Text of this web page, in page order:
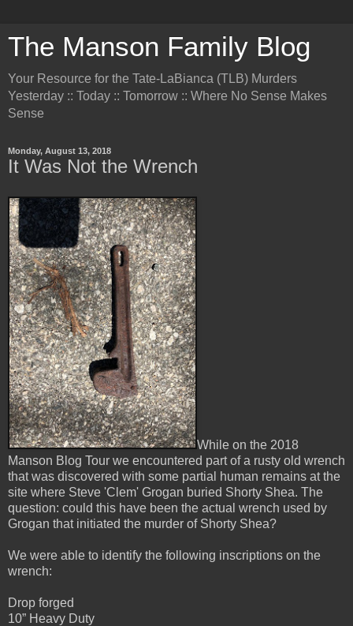
The Manson Family Blog
Your Resource for the Tate-LaBianca (TLB) Murders
Yesterday :: Today :: Tomorrow :: Where No Sense Makes
Sense
Monday, August 13, 2018
It Was Not the Wrench
While on the 2018
Manson Blog Tour we encountered part of a rusty old wrench
that was discovered with some partial human remains at the
site where Steve 'Clem' Grogan buried Shorty Shea. The
question: could this have been the actual wrench used by
Grogan that initiated the murder of Shorty Shea?
We were able to identify the following inscriptions on the
wrench:
Drop forged
10” Heavy Duty